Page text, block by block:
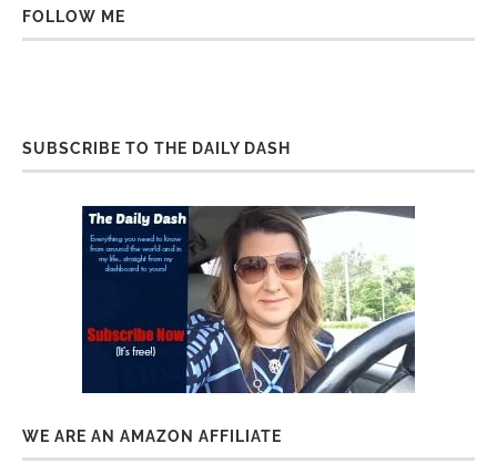
FOLLOW ME
SUBSCRIBE TO THE DAILY DASH
WE ARE AN AMAZON AFFILIATE